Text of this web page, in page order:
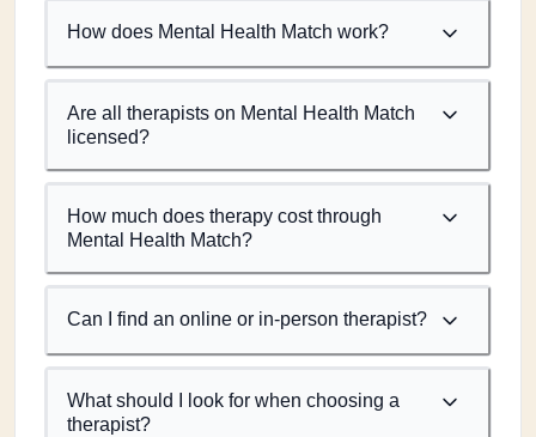
How does Mental Health Match work?
Are all therapists on Mental Health Match
licensed?
How much does therapy cost through
Mental Health Match?
Can I find an online or in-person therapist?
What should I look for when choosing a
therapist?